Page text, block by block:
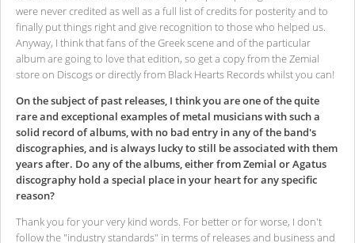
were never credited as well as a full list of credits for posterity and to
finally put things right and give recognition to those who helped us.
Anyway, I think that fans of the Greek scene and of the particular
album are going to love that edition, so get a copy from the Zemial
store on Discogs or directly from Black Hearts Records whilst you can!
On the subject of past releases, I think you are one of the quite
rare and exceptional examples of metal musicians with such a
solid record of albums, with no bad entry in any of the band's
discographies, and is always lucky to still be associated with them
years after. Do any of the albums, either from Zemial or Agatus
discography hold a special place in your heart for any specific
reason?
Thank you for your very kind words. For better or for worse, I don't
follow the "industry standards" in terms of releases and business and